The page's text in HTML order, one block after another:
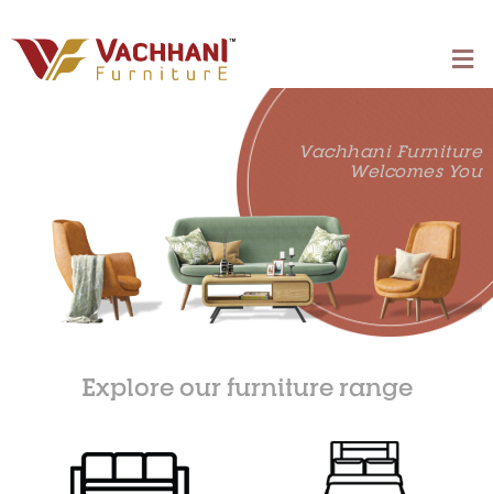
Vachhani Furniture
Welcomes You
Explore our furniture range